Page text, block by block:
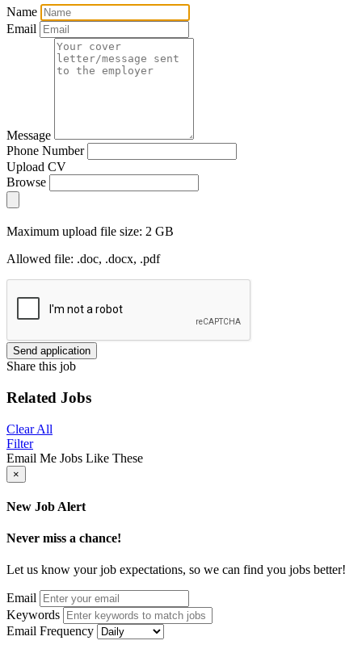
Name
Email
Message
Phone Number
Upload CV
Browse
Maximum upload file size: 2 GB
Allowed file: .doc, .docx, .pdf
Send application
Share this job
Related Jobs
Clear All
Filter
Email Me Jobs Like These
×
New Job Alert
Never miss a chance!
Let us know your job expectations, so we can find you jobs better!
Email
Keywords
Email Frequency